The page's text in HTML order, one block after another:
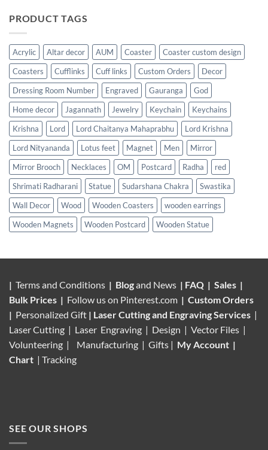
PRODUCT TAGS
Acrylic Altar decor AUM Coaster
Coaster custom design
Coasters
Cufflinks Cuff links Custom Orders
Decor
Dressing Room Number
Engraved Gauranga
God
Home decor
Jagannath Jewelry Keychain
Keychains
Krishna
Lord Lord Chaitanya Mahaprabhu
Lord Krishna
Lord Nityananda
Lotus feet Magnet Men
Mirror
Mirror Brooch
Necklaces OM Postcard Radha
red
Shrimati Radharani
Statue Sudarshana Chakra
Swastika
Wall Decor
Wood Wooden Coasters
wooden earrings
Wooden Magnets
Wooden Postcard Wooden Statue
| Terms and Conditions | Blogand News | FAQ | Sales |
Bulk Prices | Follow us on Pinterest.com | Custom Orders
| Personalized Gift | Laser Cutting and Engraving Services |
Laser Cutting | Laser Engraving | Design | Vector Files |
Volunteering |
Manufacturing | Gifts | My Account |
Chart | Tracking
SEE OUR SHOPS